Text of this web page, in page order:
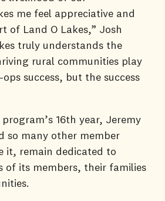
me feel appreciative and
of Land O Lakes,” Josh
truly understands the
rural communities play
success, but the success
16th year, Jeremy
so many other member
it, remain dedicated to
of its members, their families